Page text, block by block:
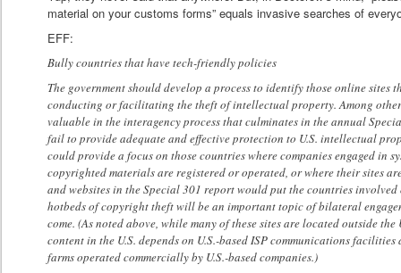
material on your customs forms” equals invasive searches of
EFF:
Bully countries that have tech-friendly policies
The government should develop a process to identify those online sites
conducting or facilitating the theft of intellectual property. Among
valuable in the interagency process that culminates in the annual
fail to provide adequate and effective protection to U.S. intellectual
could provide a focus on those countries where companies engaged in
copyrighted materials are registered or operated, or where their sites
and websites in the Special 301 report would put the countries
hotbeds of copyright theft will be an important topic of bilateral
come. (As noted above, while many of these sites are located outside
content in the U.S. depends on U.S.-based ISP communications facilities
farms operated commercially by U.S.-based companies.)